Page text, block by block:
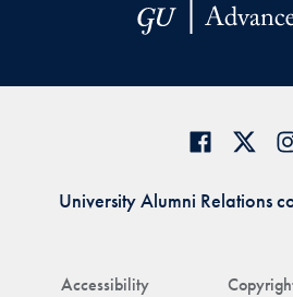
Accessibility
University Alumni Relations